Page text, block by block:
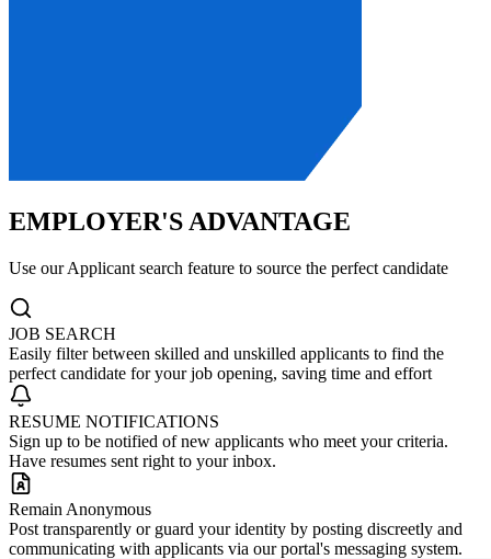
EMPLOYER'S ADVANTAGE
Use our Applicant search feature to source the perfect candidate
JOB SEARCH
Easily filter between skilled and unskilled applicants to find the
perfect candidate for your job opening, saving time and effort
RESUME NOTIFICATIONS
Sign up to be notified of new applicants who meet your criteria.
Have resumes sent right to your inbox.
Remain Anonymous
Post transparently or guard your identity by posting discreetly and
communicating with applicants via our portal's messaging system.